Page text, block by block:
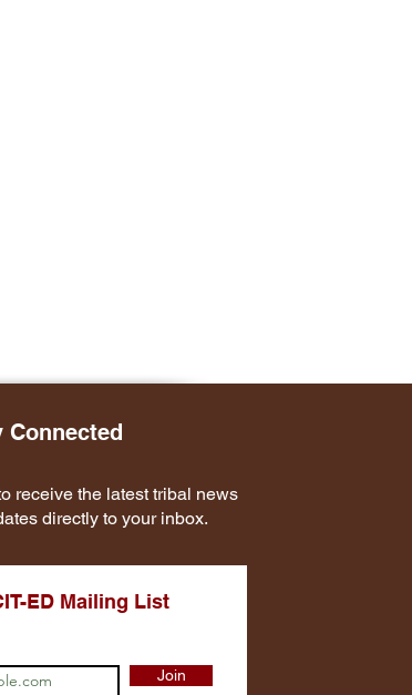
Connected
receive the latest tribal news
directly to your inbox.
ED Mailing List
Join